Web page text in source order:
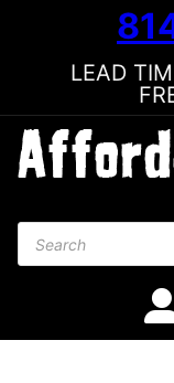
LEAD
Products search